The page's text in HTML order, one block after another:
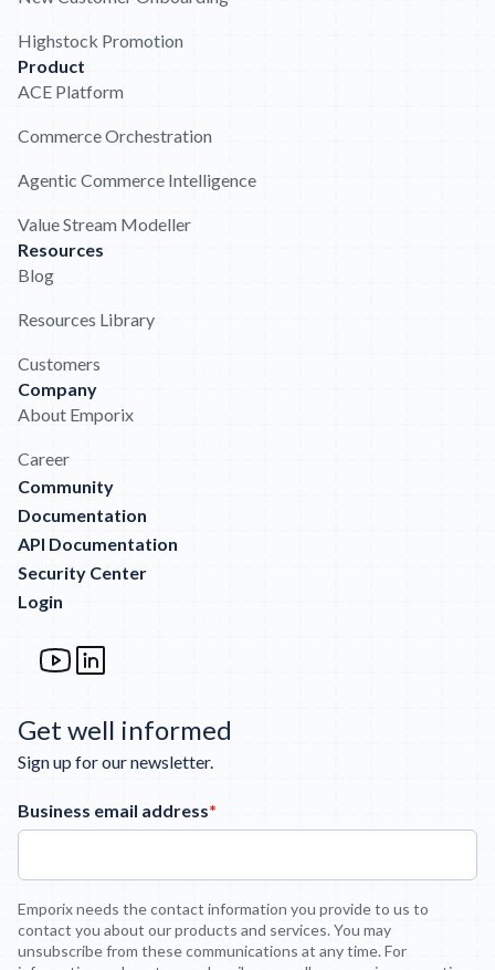
Highstock Promotion
Product
ACE Platform
Commerce Orchestration
Agentic Commerce Intelligence
Value Stream Modeller
Resources
Blog
Resources Library
Customers
Company
About Emporix
Career
Community
Documentation
API Documentation
Security Center
Login
Get well informed
Sign up for our newsletter.
Business email address*
Emporix needs the contact information you provide to us to
contact you about our products and services. You may
unsubscribe from these communications at any time. For